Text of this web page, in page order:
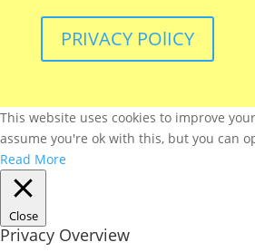
PRIVACY POlICY
This website uses cookies to improve
assume you're ok with this, but you can
Read More
Close
Privacy Overview